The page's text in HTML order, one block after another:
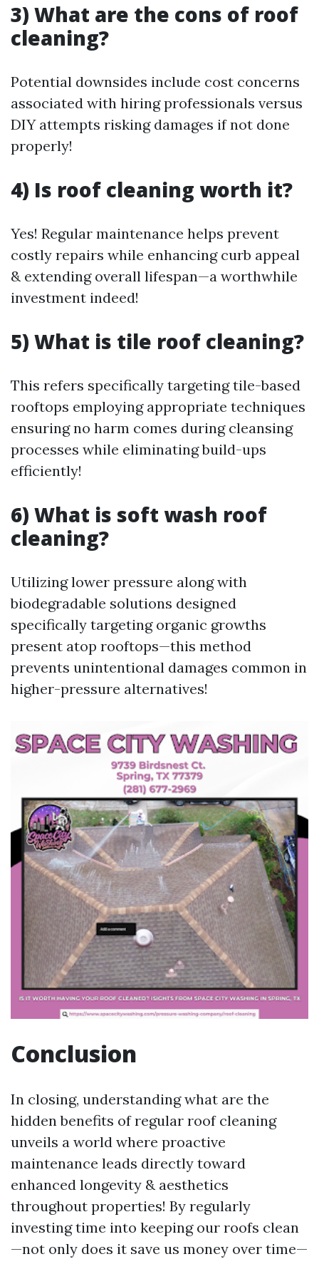
3) What are the cons of roof
cleaning?
Potential downsides include cost concerns
associated with hiring professionals versus
DIY attempts risking damages if not done
properly!
4) Is roof cleaning worth it?
Yes! Regular maintenance helps prevent
costly repairs while enhancing curb appeal
& extending overall lifespan—a worthwhile
investment indeed!
5) What is tile roof cleaning?
This refers specifically targeting tile-based
rooftops employing appropriate techniques
ensuring no harm comes during cleansing
processes while eliminating build-ups
efficiently!
6) What is soft wash roof
cleaning?
Utilizing lower pressure along with
biodegradable solutions designed
specifically targeting organic growths
present atop rooftops—this method
prevents unintentional damages common in
higher-pressure alternatives!
Conclusion
In closing, understanding what are the
hidden benefits of regular roof cleaning
unveils a world where proactive
maintenance leads directly toward
enhanced longevity & aesthetics
throughout properties! By regularly
investing time into keeping our roofs clean
—not only does it save us money over time—